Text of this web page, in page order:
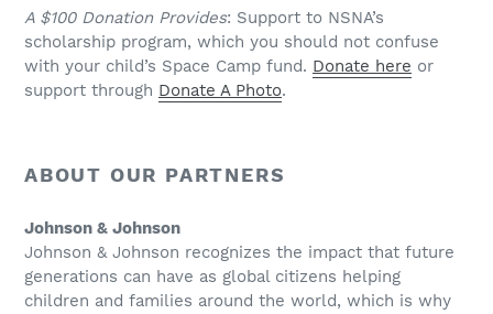
A $100 Donation Provides: Support to NSNA’s
scholarship program, which you should not confuse
with your child’s Space Camp fund. Donate here or
support through Donate A Photo.
ABOUT OUR PARTNERS
Johnson & Johnson
Johnson & Johnson recognizes the impact that future
generations can have as global citizens helping
children and families around the world, which is why